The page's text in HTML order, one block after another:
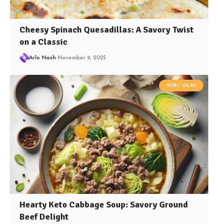
Cheesy Spinach Quesadillas: A Savory Twist
on a Classic
Arlo Nash November 9, 2025
MORE IDEAS
Hearty Keto Cabbage Soup: Savory Ground
Beef Delight